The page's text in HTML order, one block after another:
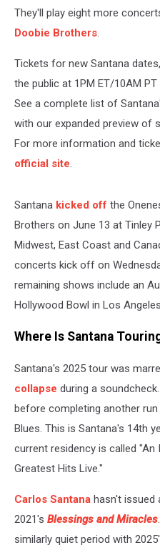
They'll play eight more
Doobie Brothers.
Tickets for new Santana
the public at 1PM ET/10AM
See a complete list of
with our expanded preview of
For more information and
official site.
Santana kicked off the
Brothers on June 13 at Tinley
Midwest, East Coast and
concerts kick off on
remaining shows include an
Hollywood Bowl in Los
Where Is Santana
Santana's 2025 tour was
collapse during a
before completing another
Blues. This is Santana's 14th
current residency is called "An
Greatest Hits Live."
Carlos Santana hasn't issued
2021's Blessings and Miracles
similarly quiet period with